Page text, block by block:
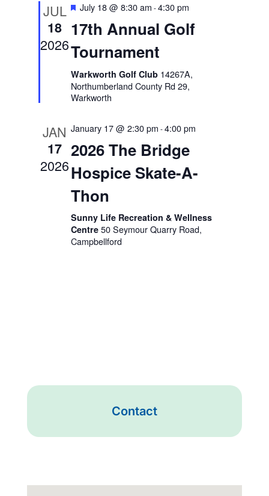
Views
JUL
18
2026
Featured
July 18 @ 8:30 am -4:30 pm
17th Annual Golf
Tournament
Warkworth Golf Club 14267A,
Northumberland County Rd 29,
Warkworth
JAN
17
2026
January 17 @ 2:30 pm -4:00 pm
2026 The Bridge
Hospice Skate-A-
Thon
Sunny Life Recreation & Wellness
Centre50 Seymour Quarry Road,
Campbellford
Contact